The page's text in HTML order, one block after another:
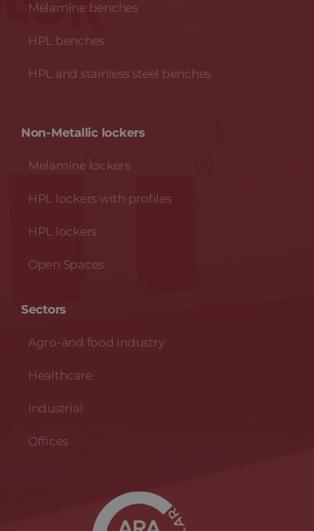
Melamine benches
HPL benches
HPL and stainless steel benches
Non-Metallic lockers
Melamine lockers
HPL lockers with profiles
HPL lockers
Open Spaces
Sectors
Agro-and food industry
Healthcare
Industrial
Offices